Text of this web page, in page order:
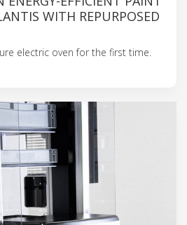
WITH REPURPOSED
electric oven for the first time.